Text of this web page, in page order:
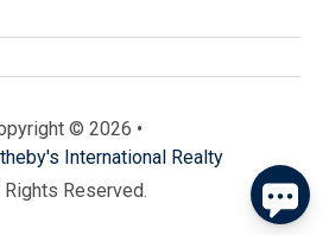
© 2026 •
International Realty
Rights Reserved.
Tim Kerr Sotheby's International
. Use is subject to